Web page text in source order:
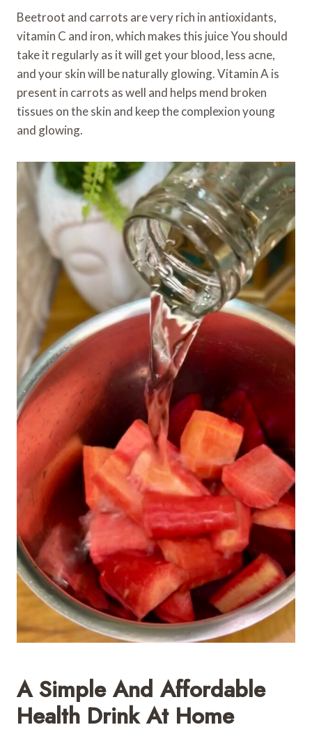
Beetroot and carrots are very rich in antioxidants,
vitamin C and iron, which makes this juice You should
take it regularly as it will get your blood, less acne,
and your skin will be naturally glowing. Vitamin A is
present in carrots as well and helps mend broken
tissues on the skin and keep the complexion young
and glowing.
A Simple And Affordable
Health Drink At Home